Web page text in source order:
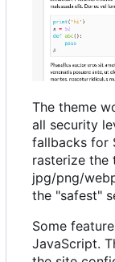
The theme
all security
fallbacks for
rasterize the
jpg/png/
the "safest"
Some
JavaScript.